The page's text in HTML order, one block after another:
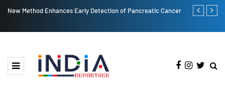
of Pancreatic Cancer Post More, Share More: Instagram's New